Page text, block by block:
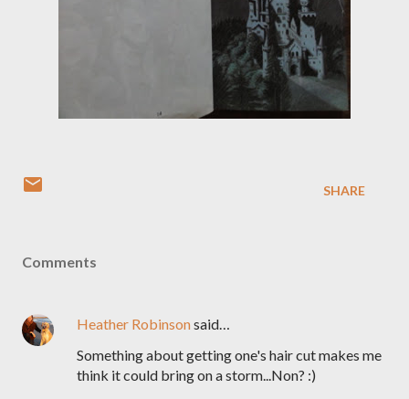
SHARE
Comments
Heather Robinsonsaid…
Something about getting one's hair cut makes me
think it could bring on a storm...Non? :)